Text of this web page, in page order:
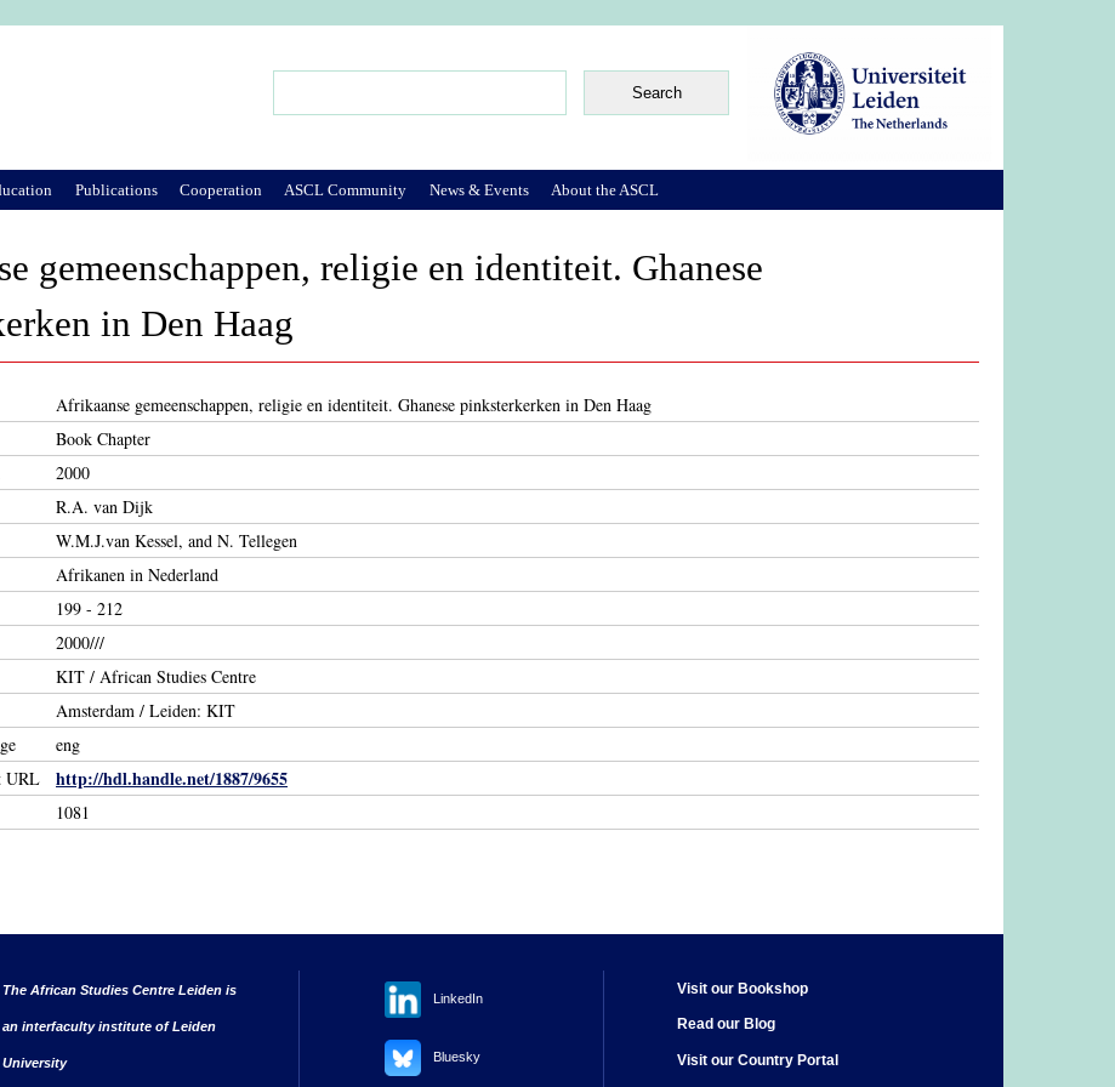
gemeenschappen, religie en identiteit. Ghanese
in Den Haag
Afrikaanse gemeenschappen, religie en identiteit. Ghanese pinksterkerken in Den Haag
Book Chapter
2000
R.A. van Dijk
W.M.J.van Kessel, and N. Tellegen
Afrikanen in Nederland
199 - 212
2000///
KIT / African Studies Centre
Amsterdam / Leiden: KIT
eng
URL
http://hdl.handle.net/1887/9655
1081
Publications Cooperation ASCL Community News & Events About the ASCL
The African Studies Centre Leiden is
an interfaculty institute of Leiden
University
LinkedIn
Bluesky
Visit our Bookshop
Read our Blog
Visit our Country Portal